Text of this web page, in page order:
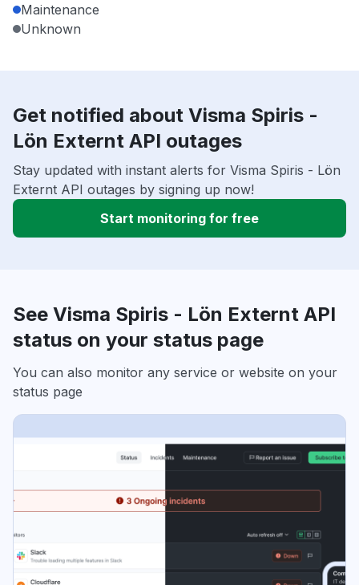
Maintenance
Unknown
Get notified about Visma Spiris -
Lön Externt API outages
Stay updated with instant alerts for Visma Spiris - Lön
Externt API outages by signing up now!
Start monitoring for free
See Visma Spiris - Lön Externt API
status on your status page
You can also monitor any service or website on your
status page